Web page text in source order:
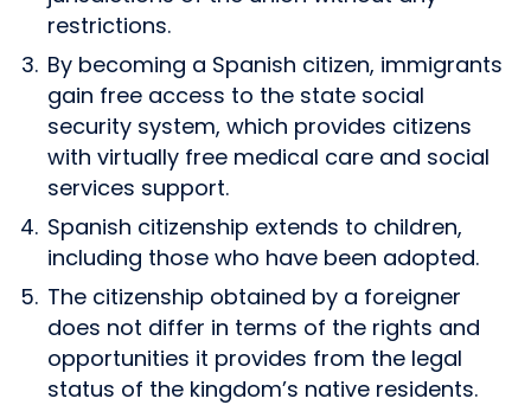
restrictions.
By becoming a Spanish citizen, immigrants
gain free access to the state social
security system, which provides citizens
with virtually free medical care and social
services support.
Spanish citizenship extends to children,
including those who have been adopted.
The citizenship obtained by a foreigner
does not differ in terms of the rights and
opportunities it provides from the legal
status of the kingdom’s native residents.